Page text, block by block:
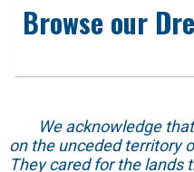
Browse our
We acknowledge that
on the unceded territory
They cared for the lands